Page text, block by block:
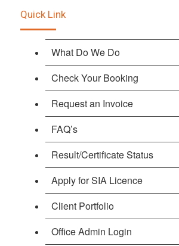
Quick Link
What Do We Do
Check Your Booking
Request an Invoice
FAQ’s
Result/Certificate Status
Apply for SIA Licence
Client Portfolio
Office Admin Login